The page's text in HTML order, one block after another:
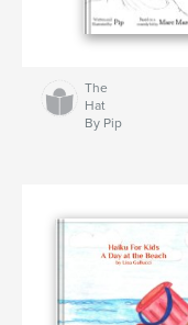
The
Hat
By Pip